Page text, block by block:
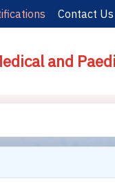
Contact Us
and